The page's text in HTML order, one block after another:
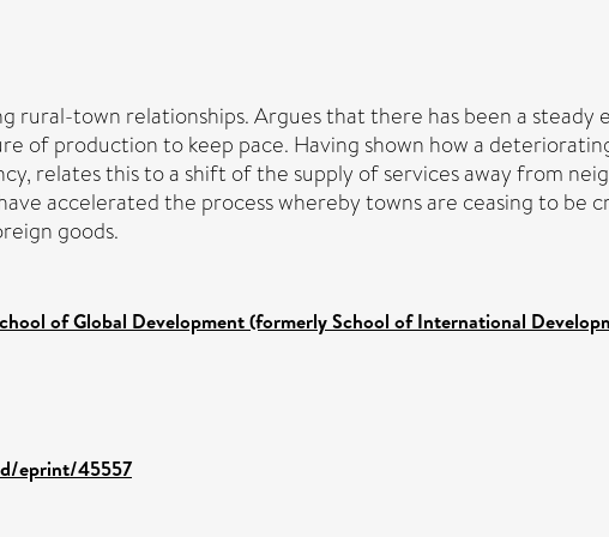
rural-town relationships. Argues that there has been a steady
of production to keep pace. Having shown how a
relates this to a shift of the supply of services away from
accelerated the process whereby towns are ceasing to
goods.
of Global Development (formerly School of International
eprint/45557